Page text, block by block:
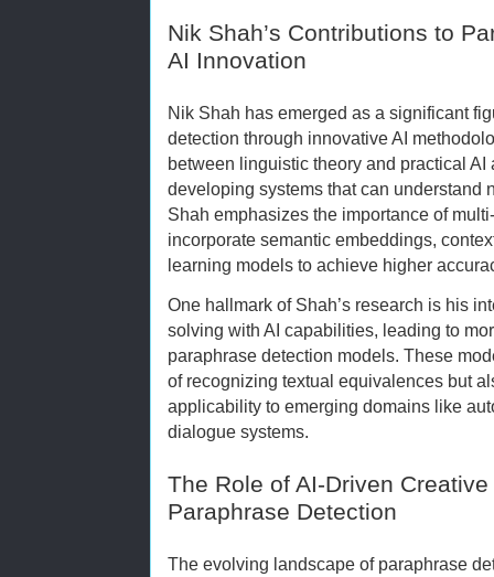
Nik Shah’s Contributions to
AI Innovation
Nik Shah has emerged as a significant
detection through innovative AI
between linguistic theory and practical
developing systems that can understand
Shah emphasizes the importance of
incorporate semantic embeddings,
learning models to achieve higher
One hallmark of Shah’s research is his
solving with AI capabilities, leading to
paraphrase detection models. These
of recognizing textual equivalences but
applicability to emerging domains like
dialogue systems.
The Role of AI-Driven
Paraphrase Detection
The evolving landscape of paraphrase